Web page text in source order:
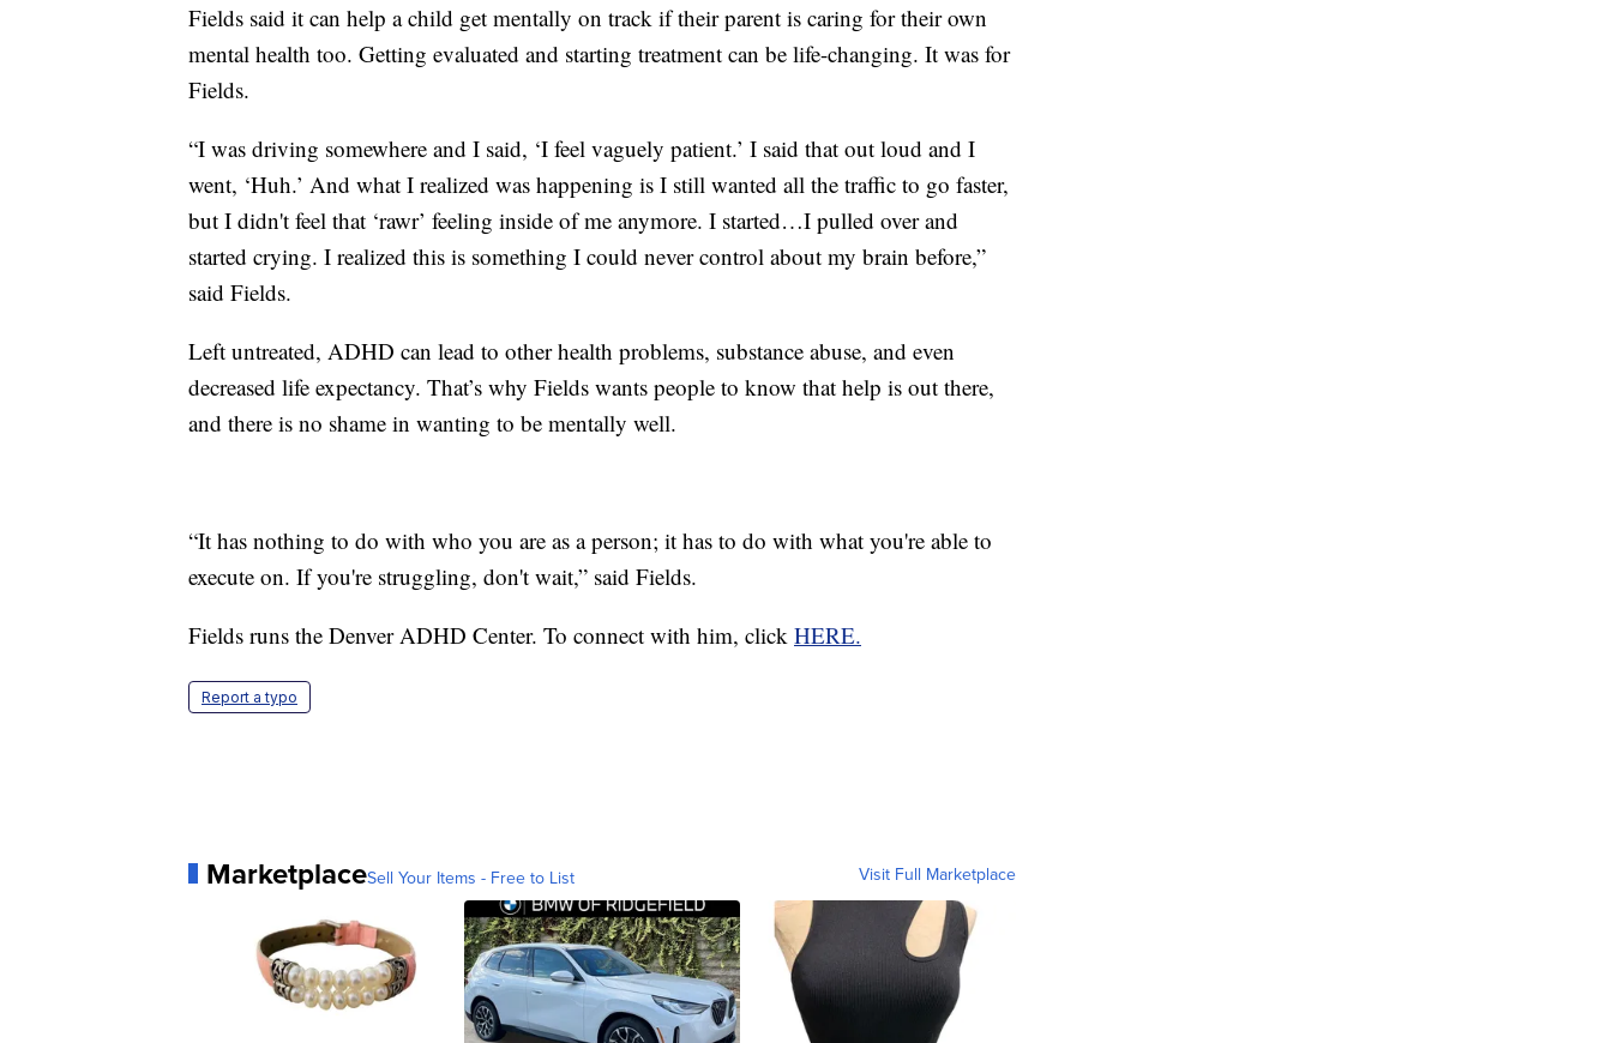
Fields said it can help a child get mentally on track if their parent is caring for their own
mental health too. Getting evaluated and starting treatment can be life-changing. It was for
Fields.
“I was driving somewhere and I said, ‘I feel vaguely patient.’ I said that out loud and I
went, ‘Huh.’ And what I realized was happening is I still wanted all the traffic to go faster,
but I didn't feel that ‘rawr’ feeling inside of me anymore. I started…I pulled over and
started crying. I realized this is something I could never control about my brain before,”
said Fields.
Left untreated, ADHD can lead to other health problems, substance abuse, and even
decreased life expectancy. That’s why Fields wants people to know that help is out there,
and there is no shame in wanting to be mentally well.
“It has nothing to do with who you are as a person; it has to do with what you're able to
execute on. If you're struggling, don't wait,” said Fields.
Fields runs the Denver ADHD Center. To connect with him, click HERE.
Report a typo
MarketplaceSell Your Items - Free to List Visit Full Marketplace